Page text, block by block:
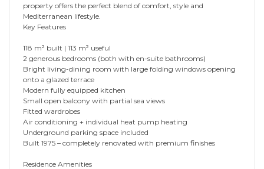
property offers the perfect blend of comfort, style and
Mediterranean lifestyle.
Key Features
118 m² built | 113 m² useful
2 generous bedrooms (both with en-suite bathrooms)
Bright living-dining room with large folding windows opening
onto a glazed terrace
Modern fully equipped kitchen
Small open balcony with partial sea views
Fitted wardrobes
Air conditioning + individual heat pump heating
Underground parking space included
Built 1975 – completely renovated with premium finishes
Residence Amenities